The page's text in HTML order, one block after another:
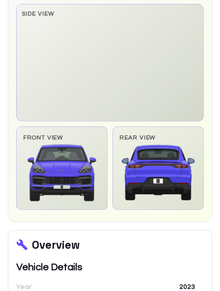
SIDE VIEW
Side elevation sprite pending
FRONT VIEW REAR VIEW
Overview
Vehicle Details
Year: 2023